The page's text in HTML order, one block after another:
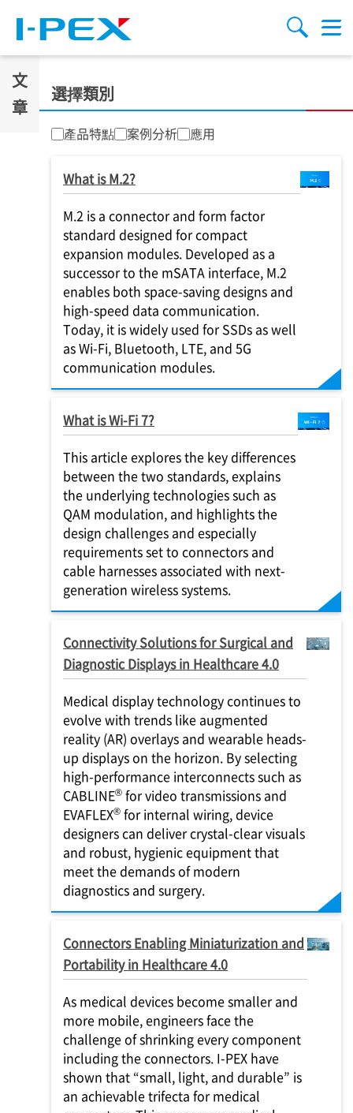
搜索
Menu
文
章
選擇類別
產品特點 案例分析 應用
What is M.2?
M.2 is a connector and form factor
standard designed for compact
expansion modules. Developed as a
successor to the mSATA interface, M.2
enables both space-saving designs and
high-speed data communication.
Today, it is widely used for SSDs as well
as Wi-Fi, Bluetooth, LTE, and 5G
communication modules.
What is Wi-Fi 7?
This article explores the key differences
between the two standards, explains
the underlying technologies such as
QAM modulation, and highlights the
design challenges and especially
requirements set to connectors and
cable harnesses associated with next-
generation wireless systems.
Connectivity Solutions for Surgical and
Diagnostic Displays in Healthcare 4.0
Medical display technology continues to
evolve with trends like augmented
reality (AR) overlays and wearable heads-
up displays on the horizon. By selecting
high-performance interconnects such as
CABLINE® for video transmissions and
EVAFLEX® for internal wiring, device
designers can deliver crystal-clear visuals
and robust, hygienic equipment that
meet the demands of modern
diagnostics and surgery.
Connectors Enabling Miniaturization and
Portability in Healthcare 4.0
As medical devices become smaller and
more mobile, engineers face the
challenge of shrinking every component
including the connectors. I-PEX have
shown that “small, light, and durable” is
an achievable trifecta for medical